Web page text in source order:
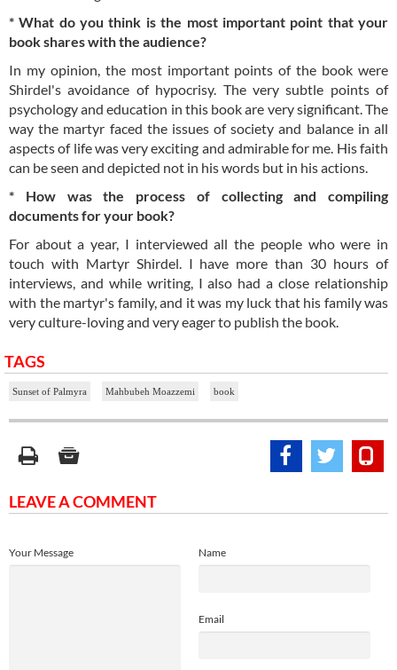
* What do you think is the most important point that your
book shares with the audience?
In my opinion, the most important points of the book were
Shirdel's avoidance of hypocrisy. The very subtle points of
psychology and education in this book are very significant. The
way the martyr faced the issues of society and balance in all
aspects of life was very exciting and admirable for me. His faith
can be seen and depicted not in his words but in his actions.
* How was the process of collecting and compiling
documents for your book?
For about a year, I interviewed all the people who were in
touch with Martyr Shirdel. I have more than 30 hours of
interviews, and while writing, I also had a close relationship
with the martyr's family, and it was my luck that his family was
very culture-loving and very eager to publish the book.
TAGS
Sunset of Palmyra Mahbubeh Moazzemi book
LEAVE A COMMENT
Name
Email
Your Message